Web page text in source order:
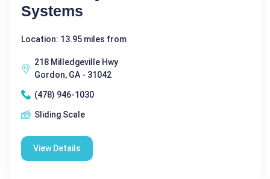
Systems
Location: 13.95 miles from
218 Milledgeville Hwy
Gordon, GA - 31042
(478) 946-1030
Sliding Scale
View Details